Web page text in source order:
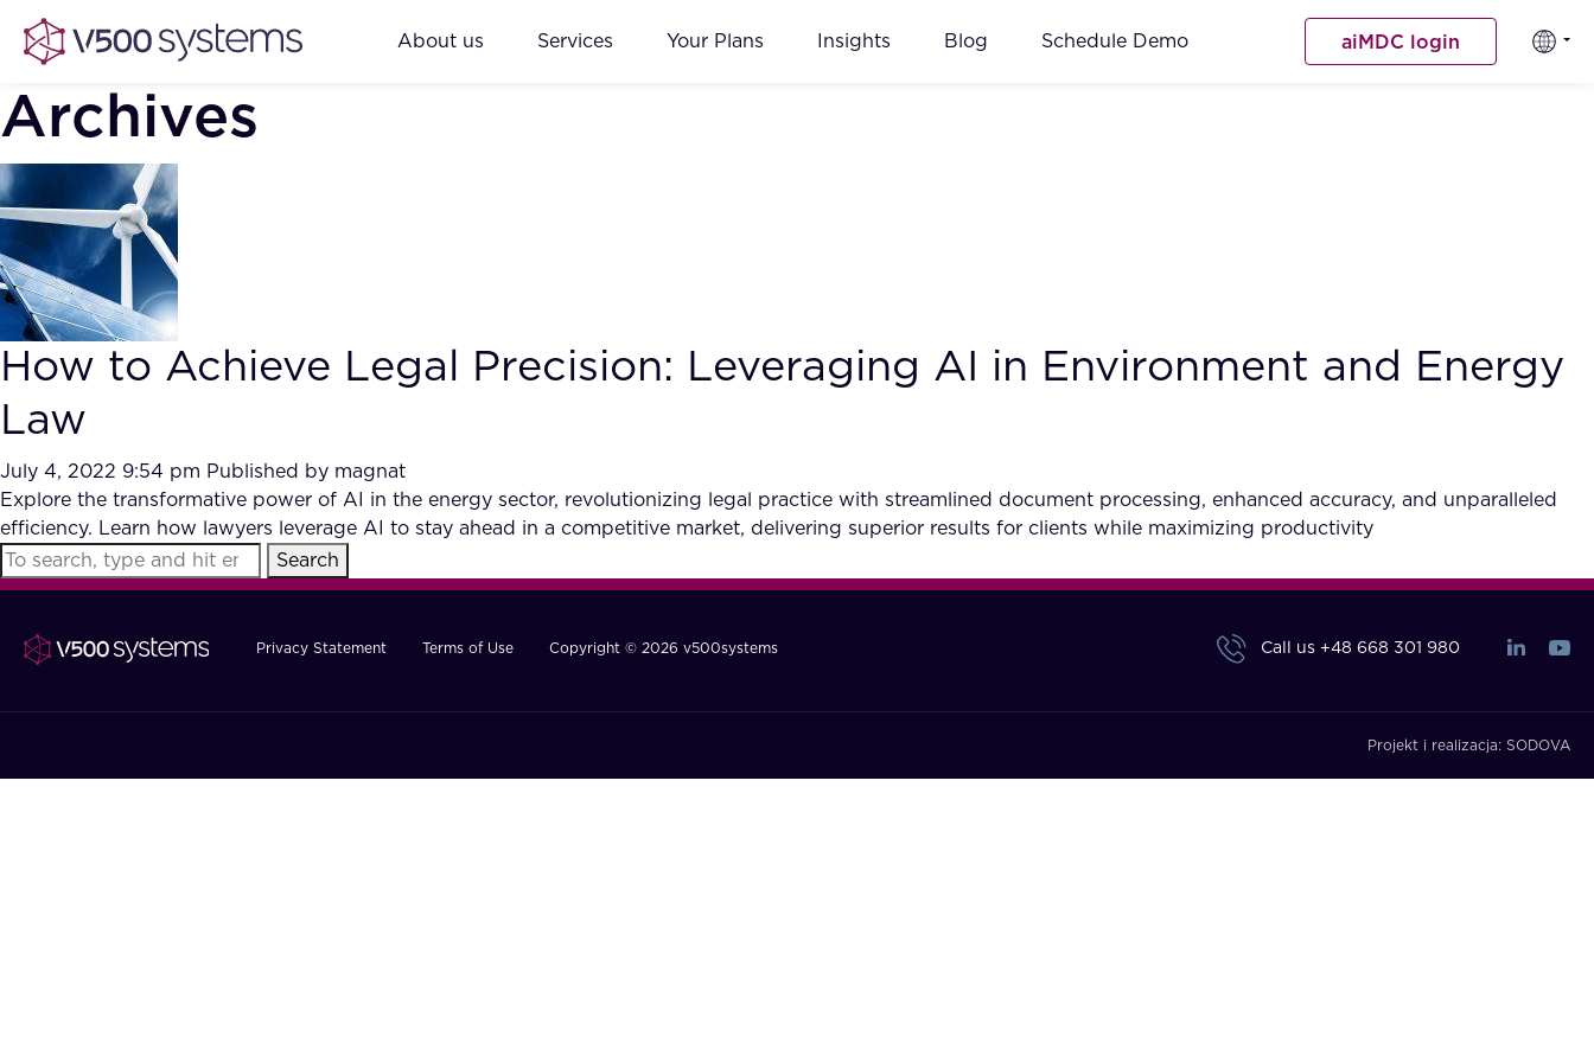
About us Services Your Plans Insights Blog Schedule Demo aiMDC login
Archives
How to Achieve Legal Precision: Leveraging AI in Environment and Energy
Law
July 4, 2022 9:54 pm Published by magnat
Explore the transformative power of AI in the energy sector, revolutionizing legal practice with streamlined document processing, enhanced accuracy, and unparalleled
efficiency. Learn how lawyers leverage AI to stay ahead in a competitive market, delivering superior results for clients while maximizing productivity
Search
Privacy Statement Terms of Use Copyright © 2026 v500systems Call us +48 668 301 980
Projekt i realizacja: SODOVA